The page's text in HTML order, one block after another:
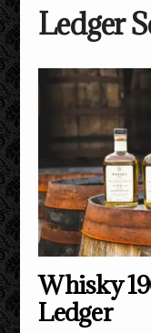
Ledger
Whisky
Ledger